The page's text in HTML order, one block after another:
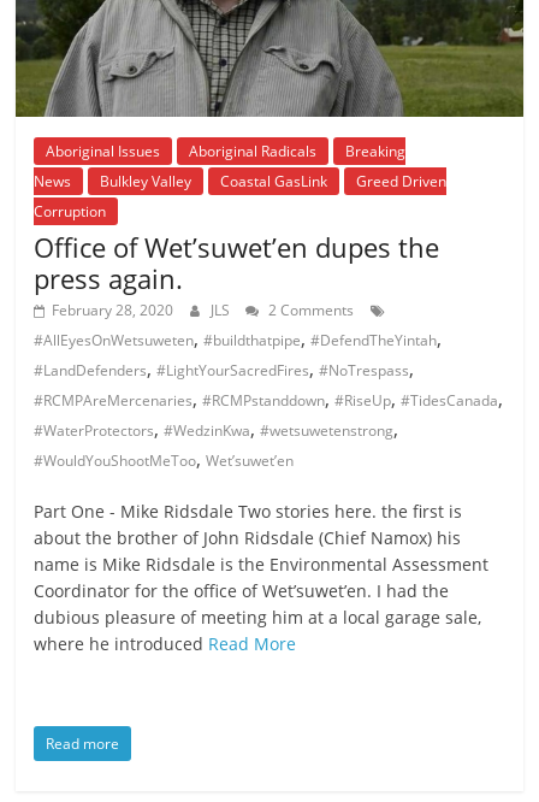
Aboriginal Issues Aboriginal Radicals
Breaking
News
Bulkley Valley Coastal GasLink
Greed Driven
Corruption
Office of Wet’suwet’en dupes the
press again.
February 28, 2020 JLS
2 Comments
#AllEyesOnWetsuweten,#buildthatpipe,#DefendTheYintah,
#LandDefenders,#LightYourSacredFires,#NoTrespass,
#RCMPAreMercenaries,#RCMPstanddown,#RiseUp,#TidesCanada,
#WaterProtectors,#WedzinKwa,#wetsuwetenstrong,
#WouldYouShootMeToo,Wet’suwet’en
Part One - Mike Ridsdale Two stories here. the first is
about the brother of John Ridsdale (Chief Namox) his
name is Mike Ridsdale is the Environmental Assessment
Coordinator for the office of Wet’suwet’en. I had the
dubious pleasure of meeting him at a local garage sale,
where he introduced Read More
Read more